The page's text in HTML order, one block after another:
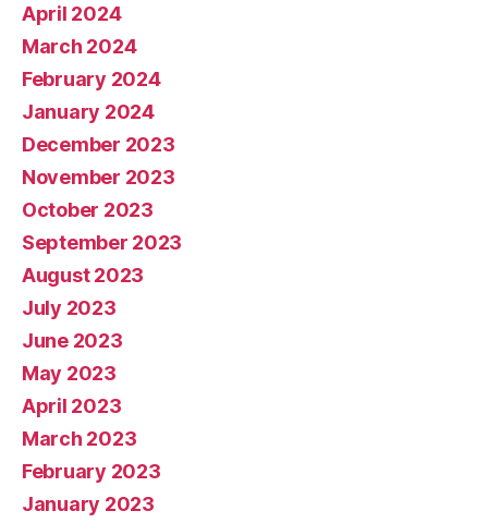
April 2024
March 2024
February 2024
January 2024
December 2023
November 2023
October 2023
September 2023
August 2023
July 2023
June 2023
May 2023
April 2023
March 2023
February 2023
January 2023